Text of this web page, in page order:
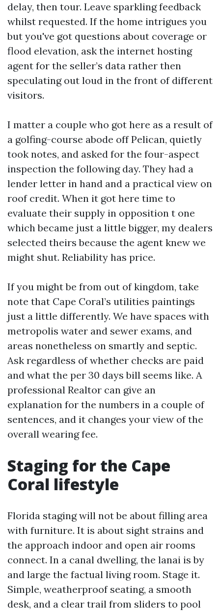
delay, then tour. Leave sparkling feedback
whilst requested. If the home intrigues you
but you've got questions about coverage or
flood elevation, ask the internet hosting
agent for the seller’s data rather then
speculating out loud in the front of different
visitors.
I matter a couple who got here as a result of
a golfing-course abode off Pelican, quietly
took notes, and asked for the four-aspect
inspection the following day. They had a
lender letter in hand and a practical view on
roof credit. When it got here time to
evaluate their supply in opposition t one
which became just a little bigger, my dealers
selected theirs because the agent knew we
might shut. Reliability has price.
If you might be from out of kingdom, take
note that Cape Coral’s utilities paintings
just a little differently. We have spaces with
metropolis water and sewer exams, and
areas nonetheless on smartly and septic.
Ask regardless of whether checks are paid
and what the per 30 days bill seems like. A
professional Realtor can give an
explanation for the numbers in a couple of
sentences, and it changes your view of the
overall wearing fee.
Staging for the Cape
Coral lifestyle
Florida staging will not be about filling area
with furniture. It is about sight strains and
the approach indoor and open air rooms
connect. In a canal dwelling, the lanai is by
and large the factual living room. Stage it.
Simple, weatherproof seating, a smooth
desk, and a clear trail from sliders to pool